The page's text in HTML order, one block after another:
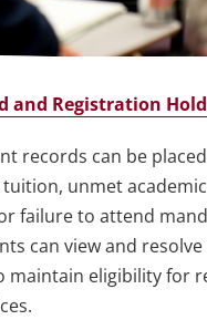
and Registration
records can be
unmet academic
failure to attend
can view and
maintain eligibility for